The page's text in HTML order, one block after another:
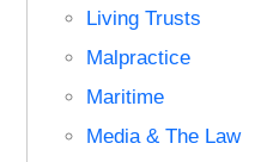
Living Trusts
Malpractice
Maritime
Media & The Law